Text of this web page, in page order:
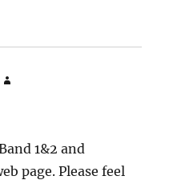
1&2 and
page. Please feel